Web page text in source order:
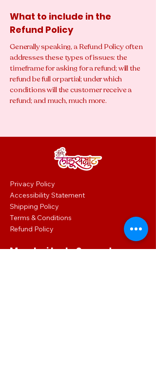
What to include in the
Refund Policy
Generally speaking, a Refund Policy often
addresses these types of issues: the
timeframe for asking for a refund; will the
refund be full or partial; under which
conditions will the customer receive a
refund; and much, much more.
Privacy Policy
Accessibility Statement
Shipping Policy
Terms & Conditions
Refund Policy
Mumbai Ladu Samrat